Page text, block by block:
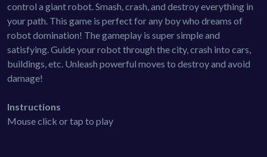
control a giant robot. Smash, crash, and destroy everything in
your path. This game is perfect for any boy who dreams of
robot domination! The gameplay is super simple and
satisfying. Guide your robot through the city, crash into cars,
buildings, etc. Unleash powerful moves to destroy and avoid
damage!
Instructions
Mouse click or tap to play